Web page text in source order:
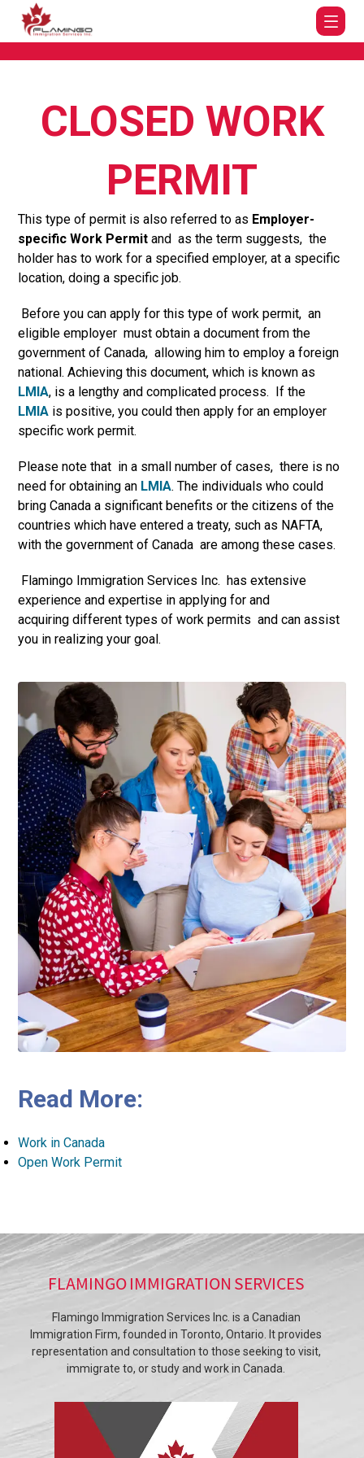
CLOSED WORK
PERMIT
This type of permit is also referred to as Employer-
specific Work Permit and as the term suggests, the
holder has to work for a specified employer, at a specific
location, doing a specific job.
Before you can apply for this type of work permit, an
eligible employer must obtain a document from the
government of Canada, allowing him to employ a foreign
national. Achieving this document, which is known as
LMIA, is a lengthy and complicated process. If the
LMIA is positive, you could then apply for an employer
specific work permit.
Please note that in a small number of cases, there is no
need for obtaining an LMIA. The individuals who could
bring Canada a significant benefits or the citizens of the
countries which have entered a treaty, such as NAFTA,
with the government of Canada are among these cases.
Flamingo Immigration Services Inc. has extensive
experience and expertise in applying for and
acquiring different types of work permits and can assist
you in realizing your goal.
Read More:
Work in Canada
Open Work Permit
FLAMINGO IMMIGRATION SERVICES
Flamingo Immigration Services Inc. is a Canadian
Immigration Firm, founded in Toronto, Ontario. It provides
representation and consultation to those seeking to visit,
immigrate to, or study and work in Canada.